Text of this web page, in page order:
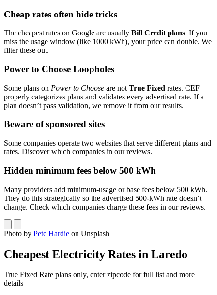
Cheap rates often hide tricks
The cheapest rates on Google are usually Bill Credit plans. If you
miss the usage window (like 1000 kWh), your price can double. We
filter these out.
Power to Choose Loopholes
Some plans on Power to Choose are not True Fixed rates. CEF
properly categorizes plans and validates every advertised rate. If a
plan doesn’t pass validation, we remove it from our results.
Beware of sponsored sites
Some companies operate two websites that serve different plans and
rates. Discover which companies in our reviews.
Hidden minimum fees below 500 kWh
Many providers add minimum-usage or base fees below 500 kWh.
They do this strategically so the advertised 500-kWh rate doesn’t
change. Check which companies charge these fees in our reviews.
Photo by Pete Hardie on Unsplash
Cheapest Electricity Rates in Laredo
True Fixed Rate plans only, enter zipcode for full list and more
details